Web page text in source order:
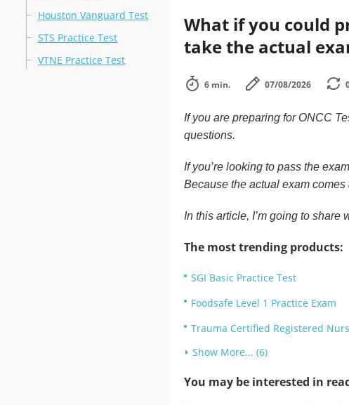
Houston Vanguard Test
STS Practice Test
VTNE Practice Test
What if you could
take the actual
6 min. 07/08/2026
If you are preparing for ONCC
questions.
If you’re looking to pass the
Because the actual exam
In this article, I’m going to
The most trending products:
SGI Basic Practice Test
Foodsafe Level 1 Practice Exam
Trauma Certified Registered
Show More... (6)
You may be interested in